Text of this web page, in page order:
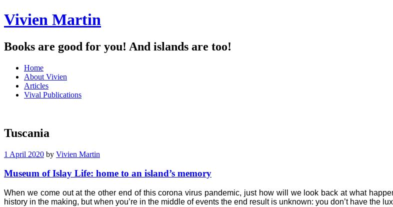
Vivien Martin
Books are good for you! And islands are too!
Menu
Skip
content
Home
About Vivien
Articles
Vival Publications
Tuscania
1 April 2020 by Vivien Martin
Museum of Islay Life: home to an island’s memory
When we come out at the other end of this corona virus pandemic, just how will we look back at what
history in the making, but when you’re in the middle of events the end result is unknown: you don’t have the